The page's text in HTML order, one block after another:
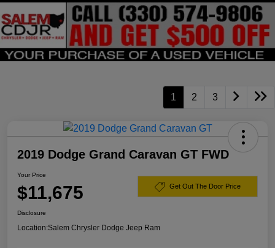
1 2 3
2019 Dodge Grand Caravan GT FWD
Your Price
$11,675 Get Out The Door Price
Disclosure
Location:Salem Chrysler Dodge Jeep Ram